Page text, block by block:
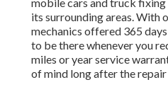
its surrounding areas. With
mechanics offered 365
to be there whenever you
miles or year service
of mind long after the